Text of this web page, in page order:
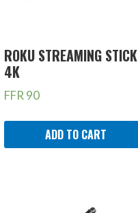
ROKU STREAMING STICK
4K
FFR90
ADD TO CART